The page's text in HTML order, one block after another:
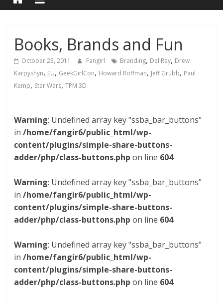
Books, Brands and Fun
October 23, 2011 Fangirl Branding, Del Rey, Drew
Karpyshyn, EU, GeekGirlCon, Howard Roffman, Jeff Grubb, Paul
Kemp, Star Wars,TPM 3D
Warning: Undefined array key "ssba_bar_buttons"
in/home/fangir6/public_html/wp-
content/plugins/simple-share-buttons-
adder/php/class-buttons.php on line 604
Warning: Undefined array key "ssba_bar_buttons"
in/home/fangir6/public_html/wp-
content/plugins/simple-share-buttons-
adder/php/class-buttons.php on line 604
Warning: Undefined array key "ssba_bar_buttons"
in/home/fangir6/public_html/wp-
content/plugins/simple-share-buttons-
adder/php/class-buttons.php on line 604